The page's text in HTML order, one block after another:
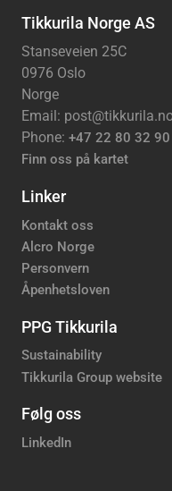
Tikkurila Norge AS
Stanseveien 25C
0976 Oslo
Norge
Email:
Phone: +47 22 80 32 90
Finn oss på kartet
Linker
Kontakt oss
Alcro Norge
Personvern
Åpenhetsloven
PPG Tikkurila
Sustainability
Tikkurila Group website
Følg oss
LinkedIn